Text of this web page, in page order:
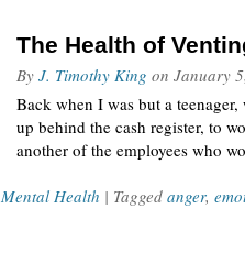
The Health of
By J. Timothy King on January
Back when I was but a
up behind the cash register, to
another of the employees who
Mental Health | Tagged anger,